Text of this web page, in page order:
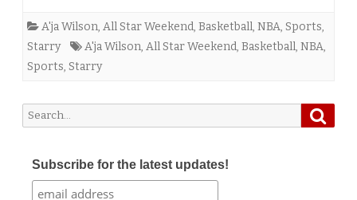
A'ja Wilson, All Star Weekend, Basketball, NBA, Sports,
Starry
A'ja Wilson, All Star Weekend, Basketball, NBA,
Sports, Starry
Search
for:
Subscribe for the latest updates!